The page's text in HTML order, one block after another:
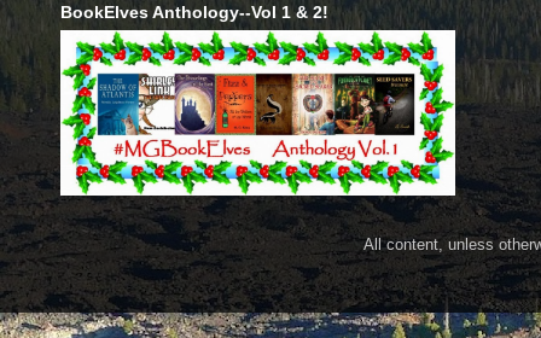
BookElves Anthology--Vol 1 & 2!
All content, unless